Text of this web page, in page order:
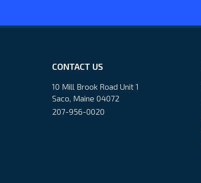
CONTACT US
10 Mill Brook Road Unit 1
Saco, Maine 04072
207-956-0020